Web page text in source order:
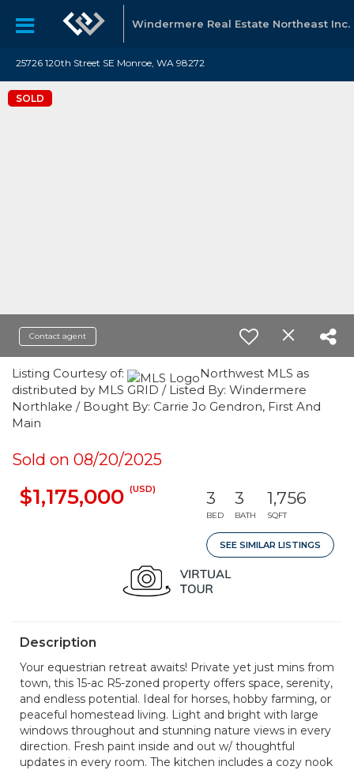
Windermere Real Estate Northeast Inc.
25726 120th Street SE Monroe, WA 98272
SOLD
Contact agent
Listing Courtesy of:
Northwest MLS as
distributed by MLS GRID / Listed By: Windermere
Northlake / Bought By: Carrie Jo Gendron, First And
Main
Sold on 08/20/2025
$1,175,000 (USD) 3
BED
3
BATH
1,756
SQFT
SEE SIMILAR LISTINGS
Description
Your equestrian retreat awaits! Private yet just mins from
town, this 15-ac R5-zoned property offers space, serenity,
and endless potential. Ideal for horses, hobby farming, or
peaceful homestead living. Light and bright with large
windows throughout and stunning nature views in every
direction. Fresh paint inside and out w/ thoughtful
updates in every room. The kitchen includes a cozy nook